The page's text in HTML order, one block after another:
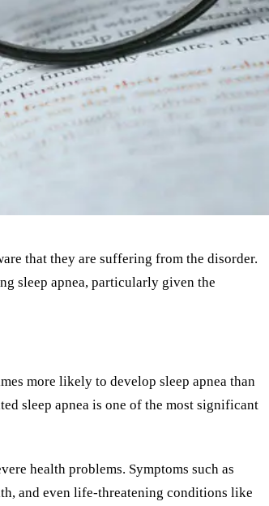
that they are suffering from the disorder.
sleep apnea, particularly given the
more likely to develop sleep apnea than
sleep apnea is one of the most significant
health problems. Symptoms such as
and even life-threatening conditions like